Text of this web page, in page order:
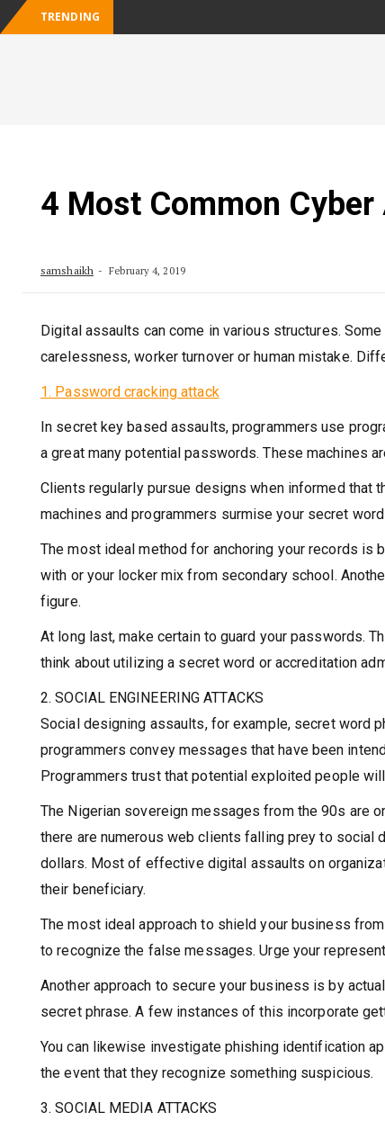
TRENDING
4 Most Common
samshaikh February 4, 2019
Digital assaults can come in various structures.
carelessness, worker turnover or human mistake.
1. Password cracking attack
In secret key based assaults, programmers use
a great many potential passwords. These machines
Clients regularly pursue designs when informed that
machines and programmers surmise your secret
The most ideal method for anchoring your records is
with or your locker mix from secondary school.
figure.
At long last, make certain to guard your passwords.
think about utilizing a secret word or accreditation
2. SOCIAL ENGINEERING ATTACKS
Social designing assaults, for example, secret word
programmers convey messages that have been
Programmers trust that potential exploited people
The Nigerian sovereign messages from the 90s are
there are numerous web clients falling prey to social
dollars. Most of effective digital assaults on
their beneficiary.
The most ideal approach to shield your business
to recognize the false messages. Urge your
Another approach to secure your business is by
secret phrase. A few instances of this incorporate
You can likewise investigate phishing identification
the event that they recognize something suspicious.
3. SOCIAL MEDIA ATTACKS